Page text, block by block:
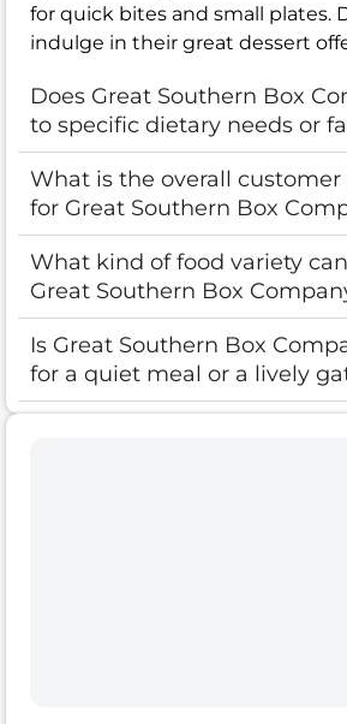
for quick bites and small plates.
indulge in their great dessert
Does Great Southern Box
to specific dietary needs or
What is the overall
for Great Southern Box
What kind of food variety
Great Southern Box
Is Great Southern Box
for a quiet meal or a lively